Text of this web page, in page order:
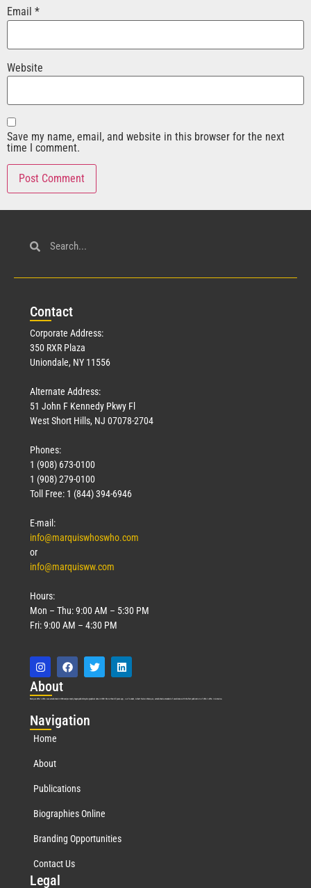
Email *
Website
Save my name, email, and website in this browser for the next
time I comment.
Contact
Corporate Address:
350 RXR Plaza
Uniondale, NY 11556
Alternate Address:
51 John F Kennedy Pkwy Fl
West Short Hills, NJ 07078-2704
Phones:
1 (908) 673-0100
1 (908) 279-0100
Toll Free: 1 (844) 394-6946
E-mail:
info@marquiswhoswho.com
or
info@marquisww.com
Hours:
Mon – Thu: 9:00 AM – 5:30 PM
Fri: 9:00 AM – 4:30 PM
About
Marquis Who’s Who was established in 1898 and promptly began publishing biographical data in 1899. More than 127 years ago, our founder, Albert Nelson Marquis, established a standard of excellence with the first publication of Who’s Who in America.
Navigation
Home
About
Publications
Biographies Online
Branding Opportunities
Contact Us
Legal